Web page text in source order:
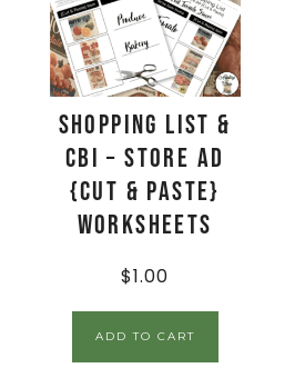
Shopping List &
CBI – Store Ad
{Cut & Paste}
Worksheets
$1.00
ADD TO CART